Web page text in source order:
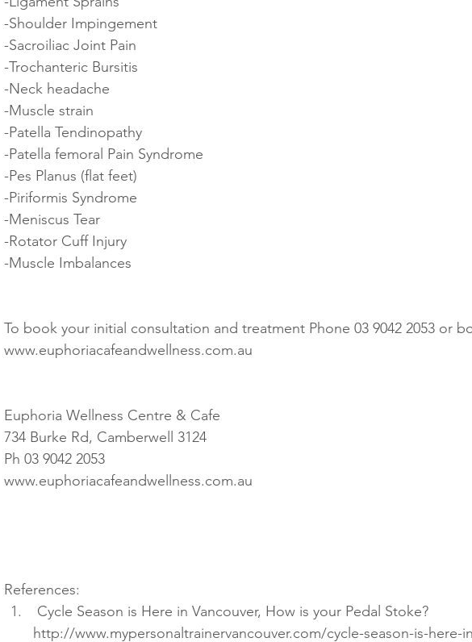
-Shoulder Impingement
-Sacroiliac Joint Pain
-Trochanteric Bursitis
-Neck headache
-Muscle strain
-Patella Tendinopathy
-Patella femoral Pain Syndrome
-Pes Planus (flat feet)
-Piriformis Syndrome
-Meniscus Tear
-Rotator Cuff Injury
-Muscle Imbalances
To book your initial consultation and treatment Phone 03 9042 2053 or
www.euphoriacafeandwellness.com.au
Euphoria Wellness Centre & Cafe
734 Burke Rd, Camberwell 3124
Ph 03 9042 2053
www.euphoriacafeandwellness.com.au
References:
http://www.mypersonaltrainervancouver.com/cycle-season-is-here-